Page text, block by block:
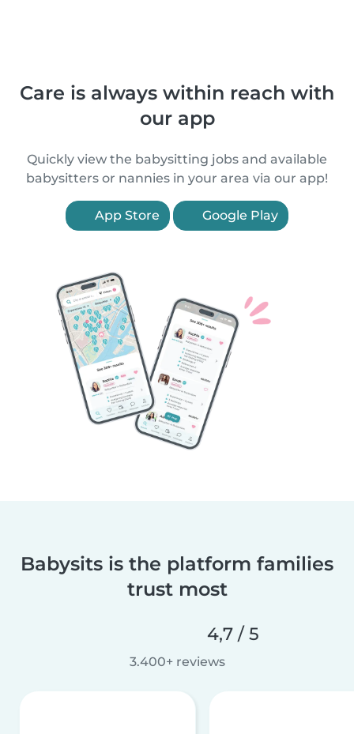
Care is always within reach with
our app
Quickly view the babysitting jobs and available
babysitters or nannies in your area via our app!
App Store Google Play
Babysits is the platform families
trust most
4,7 / 5
3.400+ reviews